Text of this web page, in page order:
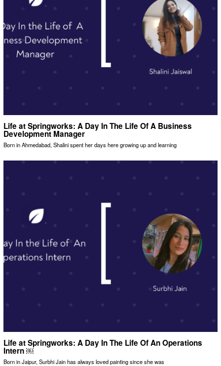
Life at Springworks: A Day In The Life Of A Business
Development Manager
Born in Ahmedabad, Shalini spent her days here growing up and learning
Life at Springworks: A Day In The Life Of An Operations
Intern ￼
Born in Jaipur, Surbhi Jain has always loved painting since she was